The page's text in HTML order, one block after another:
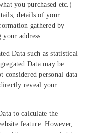
you purchased etc.)
details of your
gathered by
address.
Data such as statistical
Data may be
considered personal data
reveal your
to calculate the
feature. However,